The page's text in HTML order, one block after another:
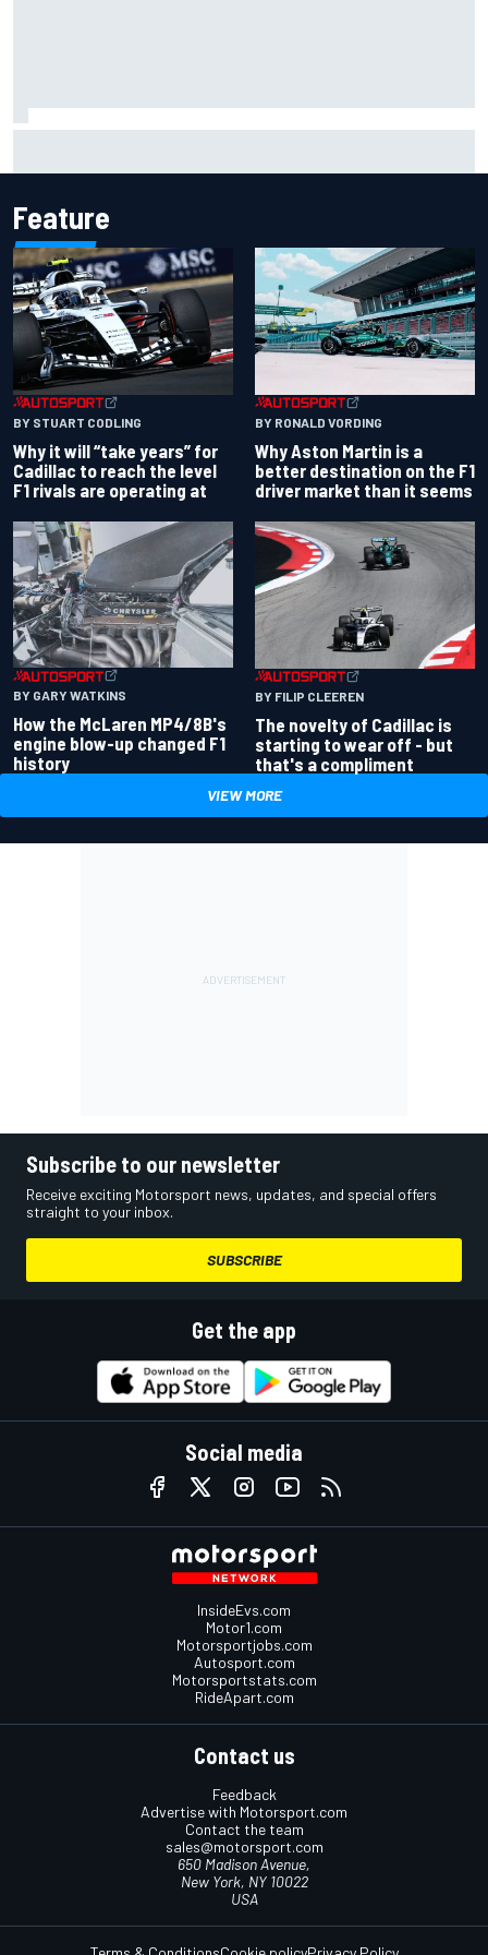
Feature
BY STUART CODLING
Why it will “take years” for
Cadillac to reach the level
F1 rivals are operating at
BY RONALD VORDING
Why Aston Martin is a
better destination on the F1
driver market than it seems
BY GARY WATKINS
How the McLaren MP4/8B's
engine blow-up changed F1
history
BY FILIP CLEEREN
The novelty of Cadillac is
starting to wear off - but
that's a compliment
VIEW MORE
Subscribe to our newsletter
Receive exciting Motorsport news, updates, and special offers
straight to your inbox.
SUBSCRIBE
Get the app
Social media
InsideEvs.com
Motor1.com
Motorsportjobs.com
Autosport.com
Motorsportstats.com
RideApart.com
Contact us
Feedback
Advertise with Motorsport.com
Contact the team
sales@motorsport.com
650 Madison Avenue,
New York, NY 10022
USA